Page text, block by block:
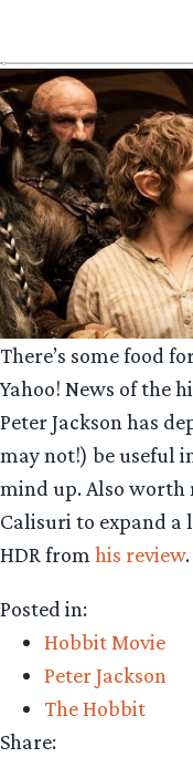
There’s some food
Yahoo! News of the
Peter Jackson has
may not!) be useful
mind up. Also worth
Calisuri to expand a
HDR from his review.
Posted in:
Hobbit Movie
Peter Jackson
The Hobbit
Share: